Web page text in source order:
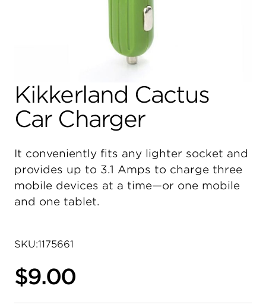
Kikkerland Cactus
Car Charger
It conveniently fits any lighter socket and
provides up to 3.1 Amps to charge three
mobile devices at a time—or one mobile
and one tablet.
SKU:1175661
$9.00